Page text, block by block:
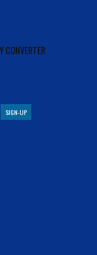
CONVERTER